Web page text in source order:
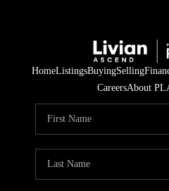
HomeListingsBuyingSelling
CareersAbout